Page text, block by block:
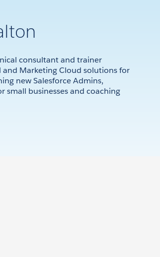
consultant and trainer
and Marketing Cloud solutions for
new Salesforce Admins,
small businesses and coaching